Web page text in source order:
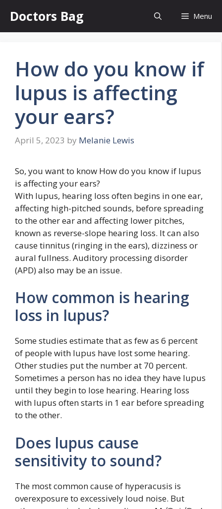
content
Doctors Bag Menu
How do you know if
lupus is affecting
your ears?
April 5, 2023 by Melanie Lewis
So, you want to know How do you know if lupus
is affecting your ears?
With lupus, hearing loss often begins in one ear,
affecting high-pitched sounds, before spreading
to the other ear and affecting lower pitches,
known as reverse-slope hearing loss. It can also
cause tinnitus (ringing in the ears), dizziness or
aural fullness. Auditory processing disorder
(APD) also may be an issue.
How common is hearing
loss in lupus?
Some studies estimate that as few as 6 percent
of people with lupus have lost some hearing.
Other studies put the number at 70 percent.
Sometimes a person has no idea they have lupus
until they begin to lose hearing. Hearing loss
with lupus often starts in 1 ear before spreading
to the other.
Does lupus cause
sensitivity to sound?
The most common cause of hyperacusis is
overexposure to excessively loud noise. But